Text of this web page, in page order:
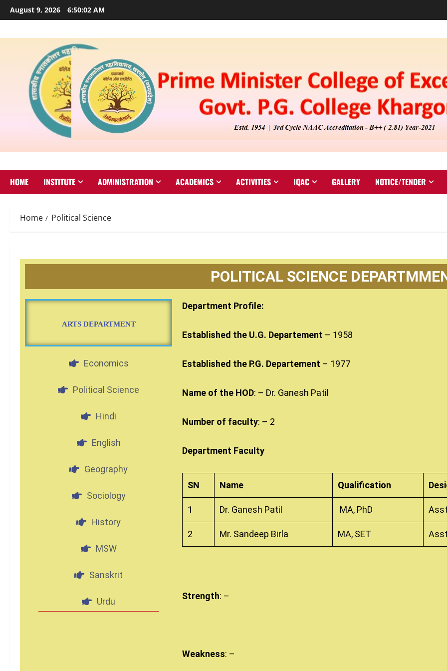
August 9, 2026 6:50:02 AM
HOME INSTITUTE ADMINISTRATION ACADEMICS ACTIVITIES IQAC GALLERY NOTICE/TENDER
Home Political Science
POLITICAL SCIENCE
ARTS DEPARTMENT
Economics
Political Science
Hindi
English
Geography
Sociology
History
MSW
Sanskrit
Urdu
Department Profile:
Established the U.G. Departement – 1958
Established the P.G. Departement – 1977
Name of the HOD: – Dr. Ganesh Patil
Number of faculty: – 2
Department Faculty
SN Name Qualification
1 Dr. Ganesh Patil MA, PhD
2 Mr. Sandeep Birla MA, SET
Strength: –
Weakness: –